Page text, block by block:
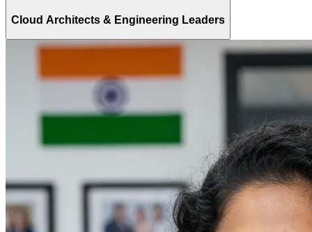
Cloud Architects & Engineering Leaders